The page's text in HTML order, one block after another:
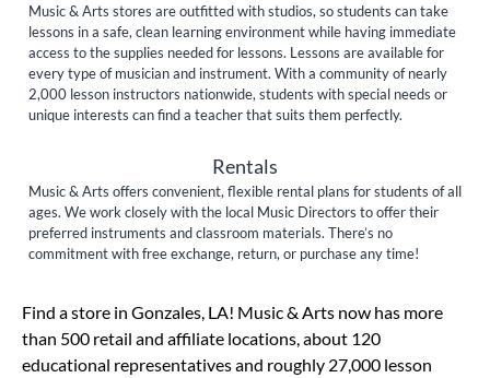
Music & Arts stores are outfitted with studios, so students can take
lessons in a safe, clean learning environment while having immediate
access to the supplies needed for lessons. Lessons are available for
every type of musician and instrument. With a community of nearly
2,000 lesson instructors nationwide, students with special needs or
unique interests can find a teacher that suits them perfectly.
Rentals
Music & Arts offers convenient, flexible rental plans for students of all
ages. We work closely with the local Music Directors to offer their
preferred instruments and classroom materials. There’s no
commitment with free exchange, return, or purchase any time!
Find a store in Gonzales, LA! Music & Arts now has more
than 500 retail and affiliate locations, about 120
educational representatives and roughly 27,000 lesson